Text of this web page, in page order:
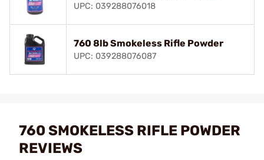
UPC: 039288076018
760 8lb Smokeless Rifle Powder
UPC: 039288076087
760 SMOKELESS RIFLE POWDER
REVIEWS